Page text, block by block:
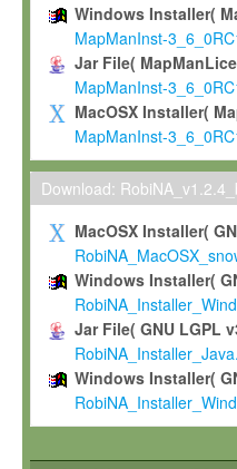
To use and execute
commercial scientific
To modify the
scientific needs.
Any other use, in
not be made available in
permission.
Grant-back
If you modify and/or
shall inform Max-Planck
irrevocable, royalty-free
be entitled to use such
and improvements
Software. Max-Planck
Windows Installer(
MapManInst-
Jar File(
MapManInst-
MacOSX Installer(
MapManInst-
Download:
MacOSX Installer(
Windows Installer(
Jar File( GNU LGPL
Windows Installer(